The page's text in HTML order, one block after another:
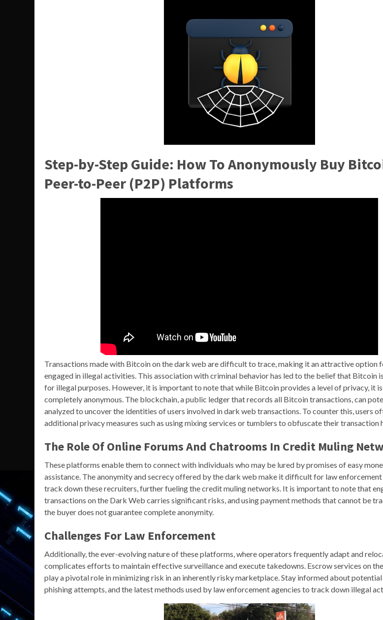
Step-by-Step Guide: How To Anonymously Buy
Peer-to-Peer (P2P) Platforms
Transactions made with Bitcoin on the dark web are difficult to trace, making it an attractive option
engaged in illegal activities. This association with criminal behavior has led to the belief that Bitcoin
for illegal purposes. However, it is important to note that while Bitcoin provides a level of privacy, it
completely anonymous. The blockchain, a public ledger that records all Bitcoin transactions, can
analyzed to uncover the identities of users involved in dark web transactions. To counter this, users
additional privacy measures such as using mixing services or tumblers to obfuscate their transaction
The Role Of Online Forums And Chatrooms In Credit Muling
These platforms enable them to connect with individuals who may be lured by promises of easy
assistance. The anonymity and secrecy offered by the dark web make it difficult for law enforcement
track down these recruiters, further fueling the credit muling networks. It is important to note that
transactions on the Dark Web carries significant risks, and using payment methods that cannot be
the buyer does not guarantee complete anonymity.
Challenges For Law Enforcement
Additionally, the ever-evolving nature of these platforms, where operators frequently adapt and
complicates efforts to maintain effective surveillance and execute takedowns. Escrow services on
play a pivotal role in minimizing risk in an inherently risky marketplace. Stay informed about potential
phishing attempts, and the latest methods used by law enforcement agencies to track down illegal